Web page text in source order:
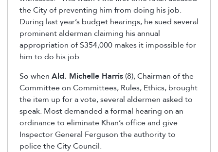
the City of preventing him from doing his job.
During last year’s budget hearings, he sued several
prominent alderman claiming his annual
appropriation of $354,000 makes it impossible for
him to do his job.
So when Ald. Michelle Harris (8), Chairman of the
Committee on Committees, Rules, Ethics, brought
the item up for a vote, several aldermen asked to
speak. Most demanded a formal hearing on an
ordinance to eliminate Khan’s office and give
Inspector General Ferguson the authority to
police the City Council.